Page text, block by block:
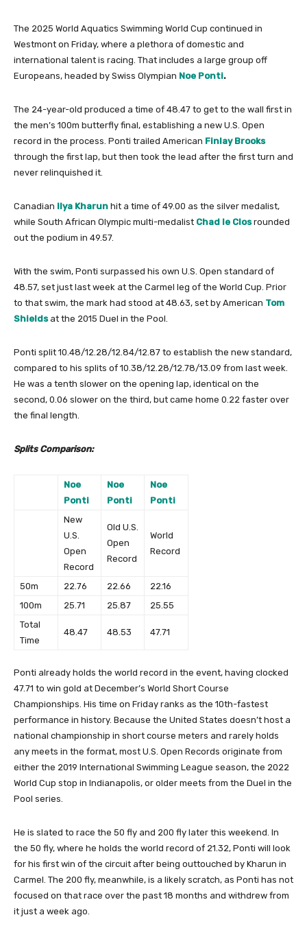
The 2025 World Aquatics Swimming World Cup continued in
Westmont on Friday, where a plethora of domestic and
international talent is racing. That includes a large group off
Europeans, headed by Swiss Olympian Noe Ponti.
The 24-year-old produced a time of 48.47 to get to the wall first in
the men’s 100m butterfly final, establishing a new U.S. Open
record in the process. Ponti trailed American Finlay Brooks
through the first lap, but then took the lead after the first turn and
never relinquished it.
Canadian Ilya Kharun hit a time of 49.00 as the silver medalist,
while South African Olympic multi-medalist Chad le Closrounded
out the podium in 49.57.
With the swim, Ponti surpassed his own U.S. Open standard of
48.57, set just last week at the Carmel leg of the World Cup. Prior
to that swim, the mark had stood at 48.63, set by American Tom
Shieldsat the 2015 Duel in the Pool.
Ponti split 10.48/12.28/12.84/12.87 to establish the new standard,
compared to his splits of 10.38/12.28/12.78/13.09 from last week.
He was a tenth slower on the opening lap, identical on the
second, 0.06 slower on the third, but came home 0.22 faster over
the final length.
Splits Comparison:
Noe
Ponti
Noe
Ponti
Noe
Ponti
New
U.S.
Open
Record
Old U.S.
Open
Record
World
Record
50m 22.76 22.66
22.16
100m
25.71 25.87
25.55
Total
Time
48.47 48.53 47.71
Ponti already holds the world record in the event, having clocked
47.71 to win gold at December’s World Short Course
Championships. His time on Friday ranks as the 10th-fastest
performance in history. Because the United States doesn’t host a
national championship in short course meters and rarely holds
any meets in the format, most U.S. Open Records originate from
either the 2019 International Swimming League season, the 2022
World Cup stop in Indianapolis, or older meets from the Duel in the
Pool series.
He is slated to race the 50 fly and 200 fly later this weekend. In
the 50 fly, where he holds the world record of 21.32, Ponti will look
for his first win of the circuit after being outtouched by Kharun in
Carmel. The 200 fly, meanwhile, is a likely scratch, as Ponti has not
focused on that race over the past 18 months and withdrew from
it just a week ago.